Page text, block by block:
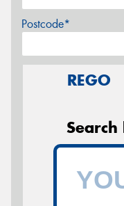
Postcode*
REGO
Search